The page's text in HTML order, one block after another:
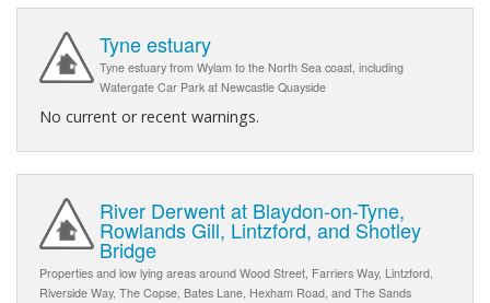
Tyne estuary
Tyne estuary from Wylam to the North Sea coast, including
Watergate Car Park at Newcastle Quayside
No current or recent warnings.
River Derwent at Blaydon-on-Tyne,
Rowlands Gill, Lintzford, and Shotley
Bridge
Properties and low lying areas around Wood Street, Farriers Way, Lintzford,
Riverside Way, The Copse, Bates Lane, Hexham Road, and The Sands